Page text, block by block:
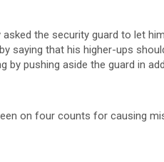
asked the security guard to let
saying that his higher-ups
by pushing aside the guard in
on four counts for causing